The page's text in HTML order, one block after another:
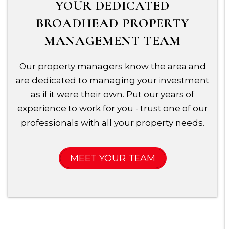
YOUR DEDICATED
BROADHEAD PROPERTY
MANAGEMENT TEAM
Our property managers know the area and
are dedicated to managing your investment
as if it were their own. Put our years of
experience to work for you - trust one of our
professionals with all your property needs.
MEET YOUR TEAM